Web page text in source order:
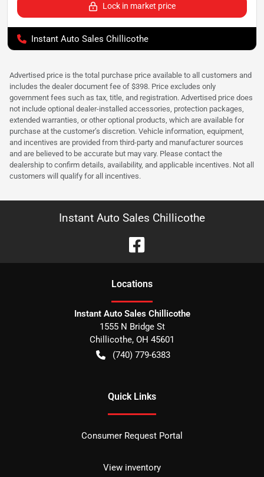
Lock in market price
Instant Auto Sales Chillicothe
Advertised price is the total purchase price available to all customers and
includes the dealer document fee of $398. Price excludes only
government fees such as tax, title, and registration. Advertised price does
not include optional dealer-installed accessories, protection packages,
extended warranties, or other optional products, which are available for
purchase at the customer’s discretion. Vehicle information, equipment,
and incentives are provided from third-party and manufacturer sources
and are believed to be accurate but may vary. Please contact the
dealership to confirm details, availability, and applicable incentives. Not all
customers will qualify for all incentives.
Instant Auto Sales Chillicothe
Locations
Instant Auto Sales Chillicothe
1555 N Bridge St
Chillicothe, OH 45601
(740) 779-6383
Quick Links
Consumer Request Portal
View inventory